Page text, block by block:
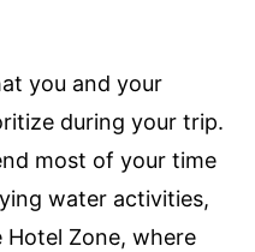
you and your
during your trip.
most of your time
water activities,
Zone, where